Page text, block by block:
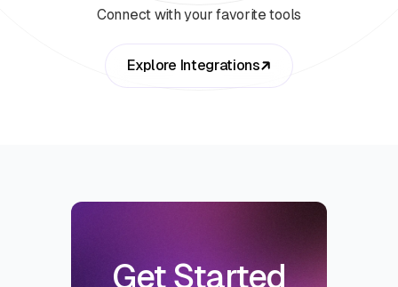
Connect with your favorite tools
Explore Integrations
Get Started